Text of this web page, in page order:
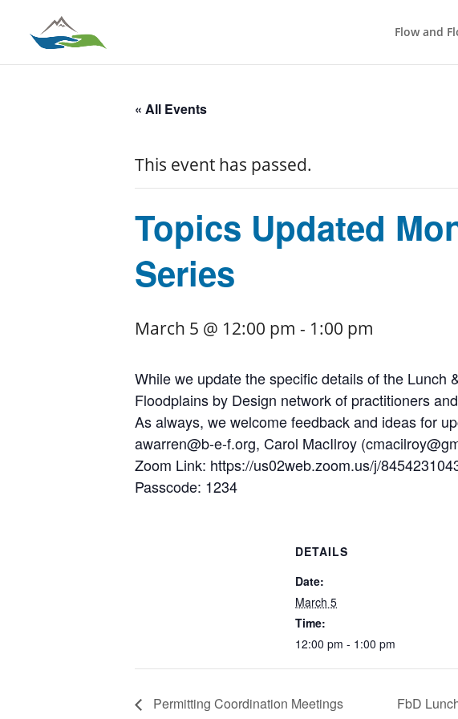
Flow and
« All Events
This event has passed.
Topics Updated
Series
March 5 @ 12:00 pm - 1:00 pm
While we update the specific details of the Lunch
Floodplains by Design network of practitioners
As always, we welcome feedback and ideas for
awarren@b-e-f.org, Carol MacIlroy
Zoom Link: https://us02web.zoom.us/j/
Passcode: 1234
DETAILS
Date:
March 5
Time:
12:00 pm - 1:00 pm
Permitting Coordination Meetings FbD